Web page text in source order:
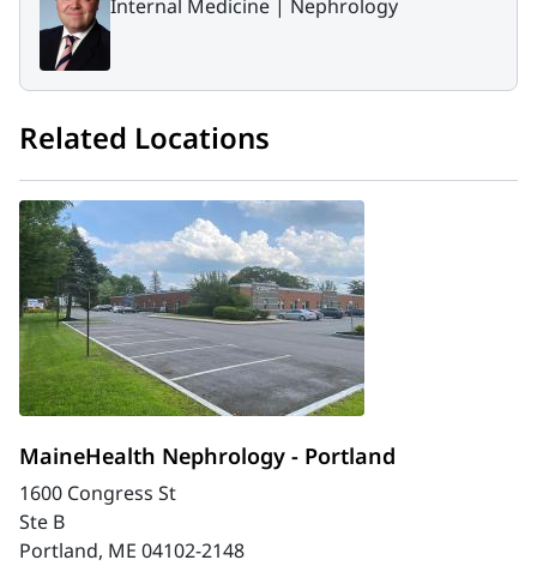
Internal Medicine | Nephrology
Related Locations
MaineHealth Nephrology - Portland
1600 Congress St
Ste B
Portland, ME 04102-2148